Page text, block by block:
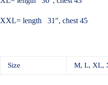
XXL= length 31″, chest 45
Size M, L, XL,